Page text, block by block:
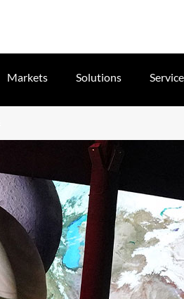
Markets Solutions